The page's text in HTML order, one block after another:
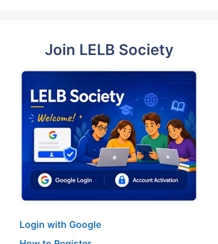
Join LELB Society
Login with Google